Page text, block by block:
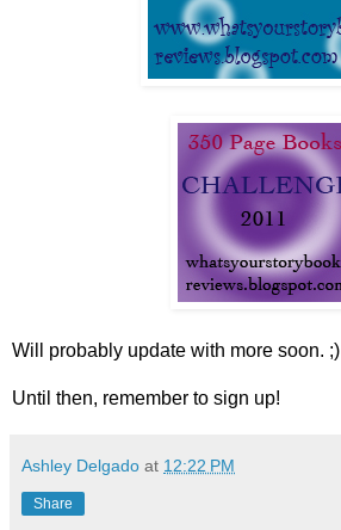
Will probably update with more soon. ;)
Until then, remember to sign up!
Ashley Delgado at 12:22 PM
Share